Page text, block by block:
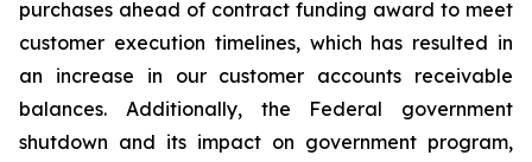
purchases ahead of contract funding award to meet
customer execution timelines, which has resulted in
an increase in our customer accounts receivable
balances. Additionally, the Federal government
shutdown and its impact on government program,